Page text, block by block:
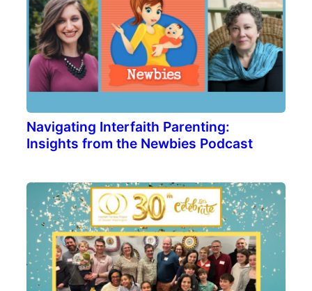
Navigating Interfaith Parenting:
Insights from the Newbies Podcast